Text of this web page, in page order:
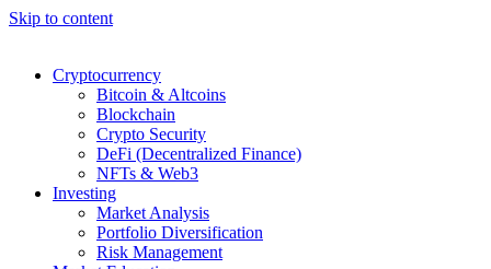
Skip to content
Cryptocurrency
Bitcoin & Altcoins
Blockchain
Crypto Security
DeFi (Decentralized Finance)
NFTs & Web3
Investing
Market Analysis
Portfolio Diversification
Risk Management